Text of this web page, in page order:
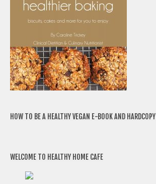
HOW TO BE A HEALTHY VEGAN E-BOOK AND HARDCOPY
WELCOME TO HEALTHY HOME CAFE